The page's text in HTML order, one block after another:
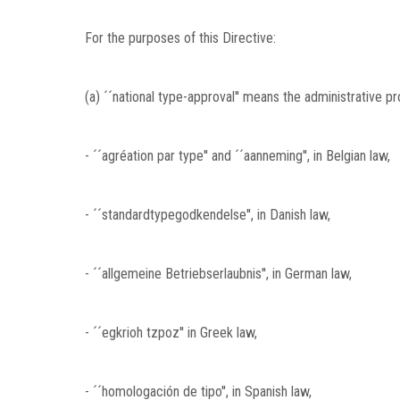
For the purposes of this Directive:
(a) ´´national type-approval'' means the administrative
- ´´agréation par type'' and ´´aanneming'', in Belgian law,
- ´´standardtypegodkendelse'', in Danish law,
- ´´allgemeine Betriebserlaubnis'', in German law,
- ´´egkrioh tzpoz'' in Greek law,
- ´´homologación de tipo'', in Spanish law,